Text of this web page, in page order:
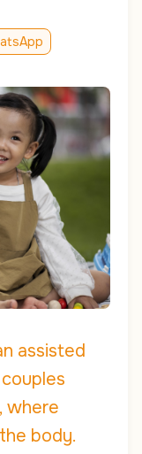
assisted
where
body.